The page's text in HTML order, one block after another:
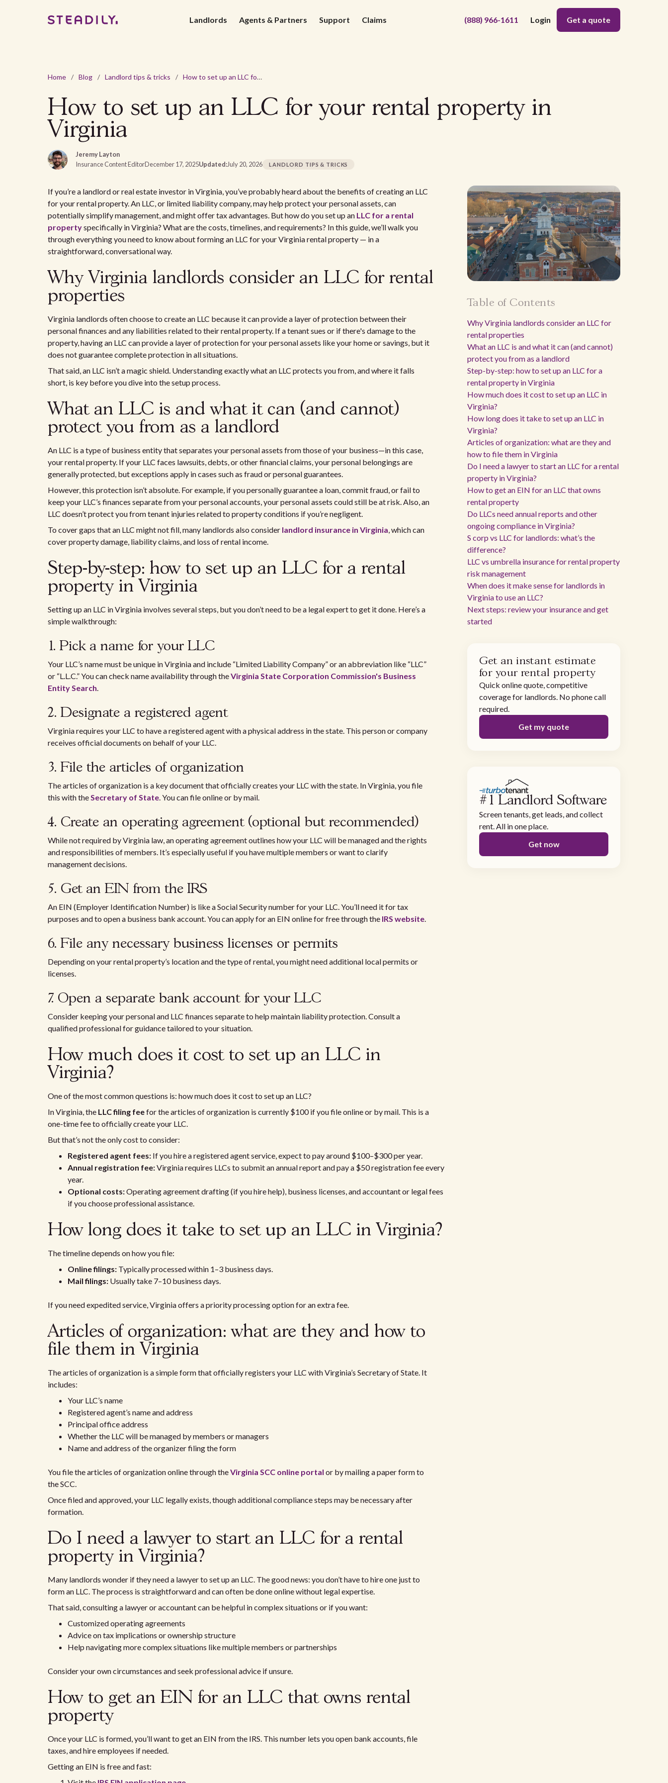
Landlords Agents & Partners Support Claims (888) 966-1611 Login Get a quote
Home / Blog / Landlord tips & tricks / How to set up an LLC for your rental property in Virginia
How to set up an LLC for your rental property in
Virginia
Jeremy Layton
Insurance Content EditorDecember 17, 2025Updated:July 20, 2026 LANDLORD TIPS & TRICKS
If you’re a landlord or real estate investor in Virginia, you’ve probably heard about the benefits of creating an LLC
for your rental property. An LLC, or limited liability company, may help protect your personal assets, can
potentially simplify management, and might offer tax advantages. But how do you set up an LLC for a rental
propertyspecifically in Virginia? What are the costs, timelines, and requirements? In this guide, we’ll walk you
through everything you need to know about forming an LLC for your Virginia rental property — in a
straightforward, conversational way.
Why Virginia landlords consider an LLC for rental
properties
Virginia landlords often choose to create an LLC because it can provide a layer of protection between their
personal finances and any liabilities related to their rental property. If a tenant sues or if there's damage to the
property, having an LLC can provide a layer of protection for your personal assets like your home or savings, but it
does not guarantee complete protection in all situations.
That said, an LLC isn’t a magic shield. Understanding exactly what an LLC protects you from, and where it falls
short, is key before you dive into the setup process.
What an LLC is and what it can (and cannot)
protect you from as a landlord
An LLC is a type of business entity that separates your personal assets from those of your business—in this case,
your rental property. If your LLC faces lawsuits, debts, or other financial claims, your personal belongings are
generally protected, but exceptions apply in cases such as fraud or personal guarantees.
However, this protection isn’t absolute. For example, if you personally guarantee a loan, commit fraud, or fail to
keep your LLC’s finances separate from your personal accounts, your personal assets could still be at risk. Also, an
LLC doesn’t protect you from tenant injuries related to property conditions if you’re negligent.
To cover gaps that an LLC might not fill, many landlords also consider landlord insurance in Virginia, which can
cover property damage, liability claims, and loss of rental income.
Step-by-step: how to set up an LLC for a rental
property in Virginia
Setting up an LLC in Virginia involves several steps, but you don’t need to be a legal expert to get it done. Here’s a
simple walkthrough:
1. Pick a name for your LLC
Your LLC’s name must be unique in Virginia and include “Limited Liability Company” or an abbreviation like “LLC”
or “L.L.C.” You can check name availability through theVirginia State Corporation Commission's Business
Entity Search.
2. Designate a registered agent
Virginia requires your LLC to have a registered agent with a physical address in the state. This person or company
receives official documents on behalf of your LLC.
3. File the articles of organization
The articles of organization is a key document that officially creates your LLC with the state. In Virginia, you file
this with theSecretary of State. You can file online or by mail.
4. Create an operating agreement (optional but recommended)
While not required by Virginia law, an operating agreement outlines how your LLC will be managed and the rights
and responsibilities of members. It’s especially useful if you have multiple members or want to clarify
management decisions.
5. Get an EIN from the IRS
An EIN (Employer Identification Number) is like a Social Security number for your LLC. You’ll need it for tax
purposes and to open a business bank account. You can apply for an EIN online for free through the IRS website.
6. File any necessary business licenses or permits
Depending on your rental property’s location and the type of rental, you might need additional local permits or
licenses.
7. Open a separate bank account for your LLC
Consider keeping your personal and LLC finances separate to help maintain liability protection. Consult a
qualified professional for guidance tailored to your situation.
How much does it cost to set up an LLC in
Virginia?
One of the most common questions is: how much does it cost to set up an LLC?
In Virginia, the LLC filing feefor the articles of organization is currently $100 if you file online or by mail. This is a
one-time fee to officially create your LLC.
But that’s not the only cost to consider:
Registered agent fees: If you hire a registered agent service, expect to pay around $100–$300 per year.
Annual registration fee:Virginia requires LLCs to submit an annual report and pay a $50 registration fee every
year.
Optional costs:Operating agreement drafting (if you hire help), business licenses, and accountant or legal fees
if you choose professional assistance.
How long does it take to set up an LLC in Virginia?
The timeline depends on how you file:
Online filings: Typically processed within 1–3 business days.
Mail filings: Usually take 7–10 business days.
If you need expedited service, Virginia offers a priority processing option for an extra fee.
Articles of organization: what are they and how to
file them in Virginia
The articles of organization is a simple form that officially registers your LLC with Virginia’s Secretary of State. It
includes:
Your LLC’s name
Registered agent’s name and address
Principal office address
Whether the LLC will be managed by members or managers
Name and address of the organizer filing the form
You file the articles of organization online through theVirginia SCC online portal or by mailing a paper form to
the SCC.
Once filed and approved, your LLC legally exists, though additional compliance steps may be necessary after
formation.
Do I need a lawyer to start an LLC for a rental
property in Virginia?
Many landlords wonder if they need a lawyer to set up an LLC. The good news: you don’t have to hire one just to
form an LLC. The process is straightforward and can often be done online without legal expertise.
That said, consulting a lawyer or accountant can be helpful in complex situations or if you want:
Customized operating agreements
Advice on tax implications or ownership structure
Help navigating more complex situations like multiple members or partnerships
Consider your own circumstances and seek professional advice if unsure.
How to get an EIN for an LLC that owns rental
property
Once your LLC is formed, you’ll want to get an EIN from the IRS. This number lets you open bank accounts, file
taxes, and hire employees if needed.
Getting an EIN is free and fast:
Table of Contents
Why Virginia landlords consider an LLC for
rental properties
What an LLC is and what it can (and cannot)
protect you from as a landlord
Step-by-step: how to set up an LLC for a
rental property in Virginia
How much does it cost to set up an LLC in
Virginia?
How long does it take to set up an LLC in
Virginia?
Articles of organization: what are they and
how to file them in Virginia
Do I need a lawyer to start an LLC for a rental
property in Virginia?
How to get an EIN for an LLC that owns
rental property
Do LLCs need annual reports and other
ongoing compliance in Virginia?
S corp vs LLC for landlords: what’s the
difference?
LLC vs umbrella insurance for rental property
risk management
When does it make sense for landlords in
Virginia to use an LLC?
Next steps: review your insurance and get
started
Get an instant estimate
for your rental property
Quick online quote, competitive
coverage for landlords. No phone call
required.
Get my quote
#1 Landlord Software
Screen tenants, get leads, and collect
rent. All in one place.
Get now